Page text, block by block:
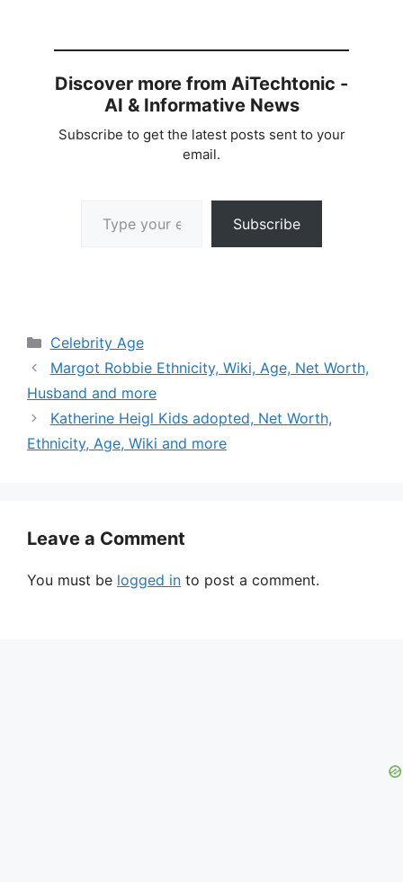
Discover more from AiTechtonic -
AI & Informative News
Subscribe to get the latest posts sent to your
email.
Subscribe
Categories
Celebrity Age
Margot Robbie Ethnicity, Wiki, Age, Net Worth,
Husband and more
Katherine Heigl Kids adopted, Net Worth,
Ethnicity, Age, Wiki and more
Leave a Comment
You must be logged in to post a comment.